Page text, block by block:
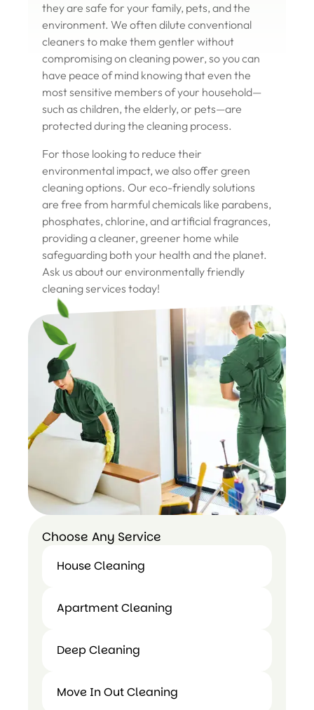
they are safe for your family, pets, and the
environment. We often dilute conventional
cleaners to make them gentler without
compromising on cleaning power, so you can
have peace of mind knowing that even the
most sensitive members of your household—
such as children, the elderly, or pets—are
protected during the cleaning process.
For those looking to reduce their
environmental impact, we also offer green
cleaning options. Our eco-friendly solutions
are free from harmful chemicals like parabens,
phosphates, chlorine, and artificial fragrances,
providing a cleaner, greener home while
safeguarding both your health and the planet.
Ask us about our environmentally friendly
cleaning services today!
Choose Any Service
House Cleaning
House
Cleaning
Apartment Cleaning
Deep Cleaning
Deep
Cleaning
Move In Out Cleaning